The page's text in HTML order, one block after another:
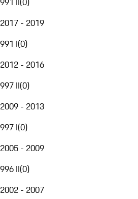
2017 - 2019
991 I(0)
2012 - 2016
997 II(0)
2009 - 2013
997 I(0)
2005 - 2009
996 II(0)
2002 - 2007